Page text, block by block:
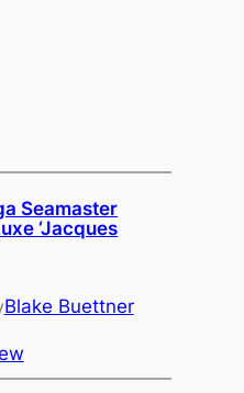
Seamaster
‘Jacques
Blake Buettner